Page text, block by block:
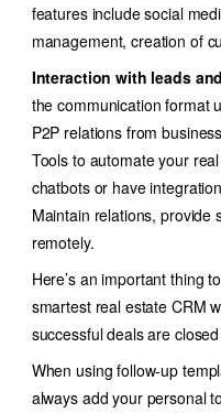
features include social
management, creation of
Interaction with leads
the communication format
P2P relations from
Tools to automate your
chatbots or have
Maintain relations, provide
remotely.
Here’s an important thing
smartest real estate CRM
successful deals are
When using follow-up
always add your personal